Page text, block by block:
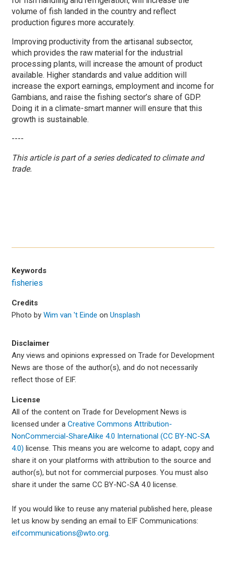
volume of fish landed in the country and reflect
production figures more accurately.
Improving productivity from the artisanal subsector,
which provides the raw material for the industrial
processing plants, will increase the amount of product
available. Higher standards and value addition will
increase the export earnings, employment and income for
Gambians, and raise the fishing sector’s share of GDP.
Doing it in a climate-smart manner will ensure that this
growth is sustainable.
----
This article is part of a series dedicated to climate and
trade.
Keywords
fisheries
Credits
Photo by Wim van 't Einde on Unsplash
Disclaimer
Any views and opinions expressed on Trade for Development
News are those of the author(s), and do not necessarily
reflect those of EIF.
License
All of the content on Trade for Development News is
licensed under a Creative Commons Attribution-
NonCommercial-ShareAlike 4.0 International (CC BY-NC-SA
4.0) license. This means you are welcome to adapt, copy and
share it on your platforms with attribution to the source and
author(s), but not for commercial purposes. You must also
share it under the same CC BY-NC-SA 4.0 license.
If you would like to reuse any material published here, please
let us know by sending an email to EIF Communications:
eifcommunications@wto.org.